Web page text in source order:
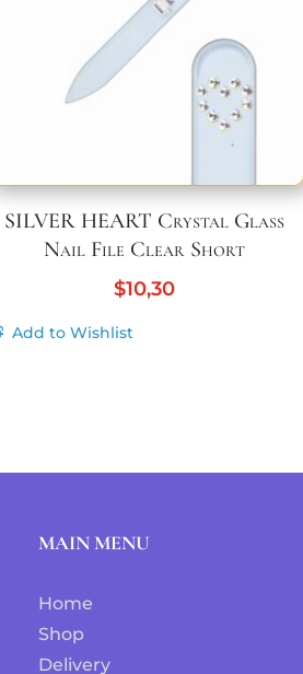
SILVER HEART Crystal Glass
Nail File Clear Short
$10,30
Add to Wishlist
MAIN MENU
Home
Shop
Delivery